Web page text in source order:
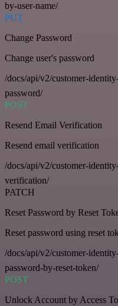
by-user-name/
PUT
Change Password
Change user's password
/docs/api/v2/customer-
password/
POST
Resend Email Verification
Resend email verification
/docs/api/v2/customer-
verification/
PATCH
Reset Password by Reset
Reset password using reset
/docs/api/v2/customer-
password-by-reset-token/
POST
Unlock Account by Access